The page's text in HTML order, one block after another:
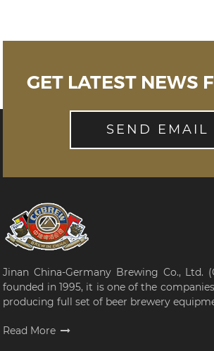
GET LATEST NEWS
SEND EMAIL
Jinan China-Germany Brewing Co., Ltd.
founded in 1995, it is one of the
producing full set of beer brewery
Read More